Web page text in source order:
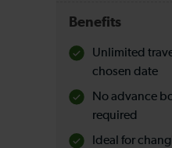
Benefits
Unlimited
chosen date
No advance
required
Ideal for